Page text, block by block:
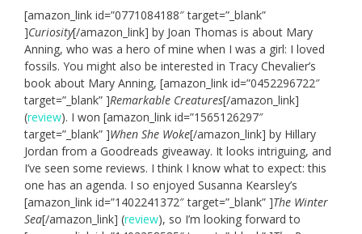
[amazon_link id=”0771084188″ target=”_blank”
]Curiosity[/amazon_link] by Joan Thomas is about Mary
Anning, who was a hero of mine when I was a girl: I loved
fossils. You might also be interested in Tracy Chevalier’s
book about Mary Anning, [amazon_link id=”0452296722″
target=”_blank” ]Remarkable Creatures[/amazon_link]
(review). I won [amazon_link id=”1565126297″
target=”_blank” ]When She Woke[/amazon_link] by Hillary
Jordan from a Goodreads giveaway. It looks intriguing, and
I’ve seen some reviews. I think I know what to expect: this
one has an agenda. I so enjoyed Susanna Kearsley’s
[amazon_link id=”1402241372″ target=”_blank” ]The Winter
Sea[/amazon_link] (review), so I’m looking forward to